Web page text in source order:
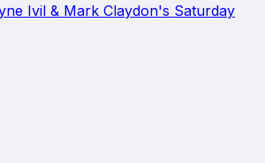
Ivil & Mark Claydon's Saturday